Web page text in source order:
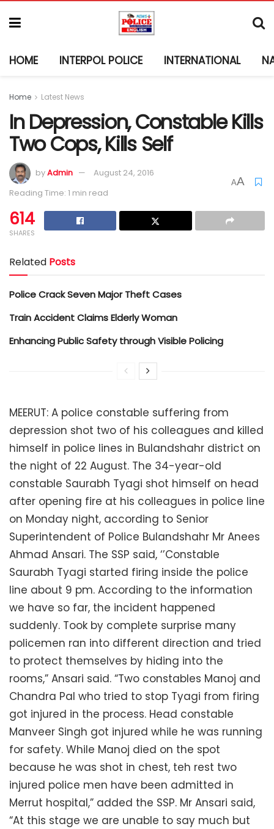
HOME INTERPOL POLICE INTERNATIONAL
Home Latest News
In Depression, Constable Kills
Two Cops, Kills Self
byAdmin
August 24, 2016
Reading Time: 1 min read
AA
614
SHARES
Related Posts
Police Crack Seven Major Theft Cases
Train Accident Claims Elderly Woman
Enhancing Public Safety through Visible Policing
MEERUT: A police constable suffering from
depression shot two of his colleagues and killed
himself in police lines in Bulandshahr district on
the night of 22 August. The 34-year-old
constable Saurabh Tyagi shot himself on head
after opening fire at his colleagues in police line
on Monday night, according to Senior
Superintendent of Police Bulandshahr Mr Anees
Ahmad Ansari. The SSP said, ‘’Constable
Saurabh Tyagi started firing inside the police
line about 9 pm. According to the information
we have so far, the incident happened
suddenly. Took by complete surprise many
policemen ran into different direction and tried
to protect themselves by hiding into the
rooms,” Ansari said. “Two constables Manoj and
Chandra Pal who tried to stop Tyagi from firing
got injured in the process. Head constable
Manveer Singh got injured while he was running
for safety. While Manoj died on the spot
because he was shot in chest, teh rest two
injured police men have been admitted in
Merrut hospital,” added the SSP. Mr Ansari said,
“At this stage we are unable to say much but